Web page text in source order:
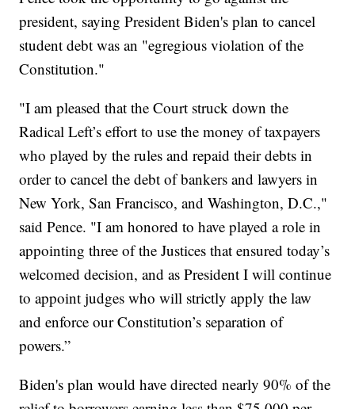
president, saying President Biden's plan to cancel
student debt was an "egregious violation of the
Constitution."
"I am pleased that the Court struck down the
Radical Left’s effort to use the money of taxpayers
who played by the rules and repaid their debts in
order to cancel the debt of bankers and lawyers in
New York, San Francisco, and Washington, D.C.,"
said Pence. "I am honored to have played a role in
appointing three of the Justices that ensured today’s
welcomed decision, and as President I will continue
to appoint judges who will strictly apply the law
and enforce our Constitution’s separation of
powers.”
Biden's plan would have directed nearly 90% of the